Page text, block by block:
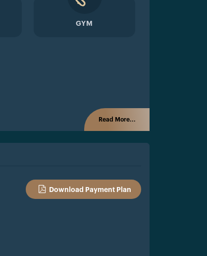
GYM
Read More...
Download Payment Plan